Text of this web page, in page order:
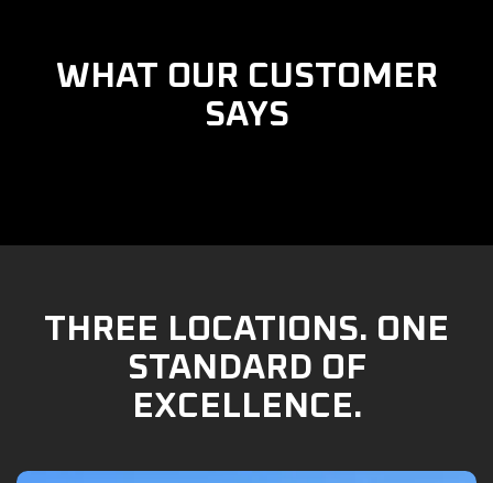
WHAT OUR CUSTOMER
SAYS
THREE LOCATIONS. ONE
STANDARD OF
EXCELLENCE.